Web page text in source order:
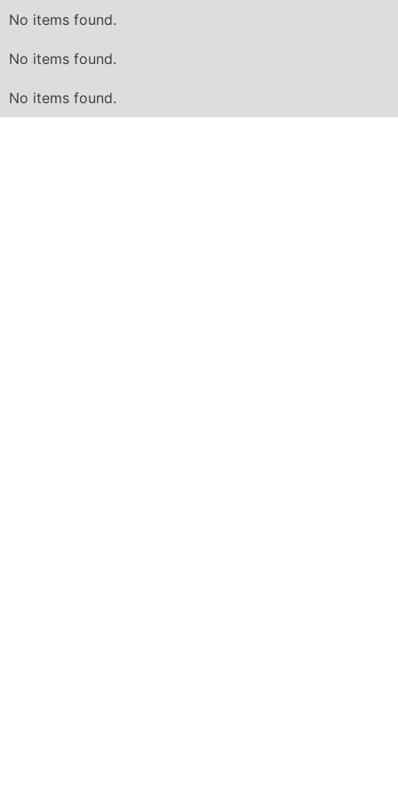
No items found.
No items found.
No items found.